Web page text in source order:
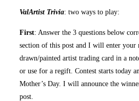
ValArtist Trivia: two ways to play:
First: Answer the 3 questions below
section of this post and I will enter your
drawn/painted artist trading card in a
or use for a regift. Contest starts today
Mother’s Day. I will announce the
post.